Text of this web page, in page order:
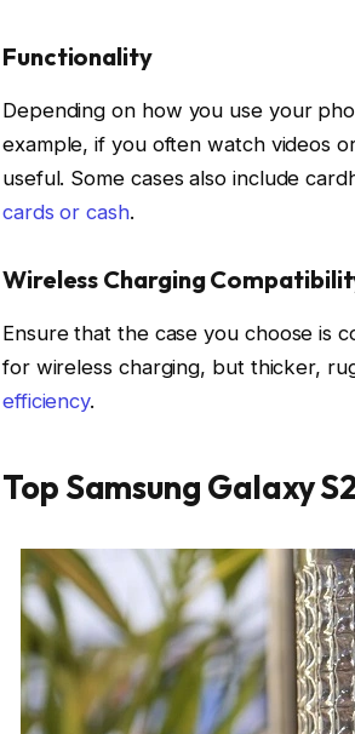
Functionality
Depending on how you use your
example, if you often watch videos
useful. Some cases also include
cards or cash.
Wireless Charging
Ensure that the case you choose is
for wireless charging, but thicker,
efficiency.
Top Samsung Galaxy